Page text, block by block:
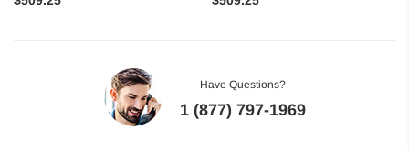
Have Questions?
1 (877) 797-1969